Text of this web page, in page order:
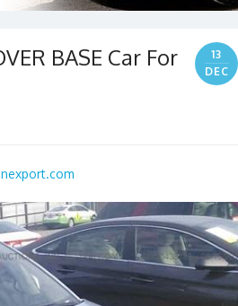
BASE Car For
13
DEC